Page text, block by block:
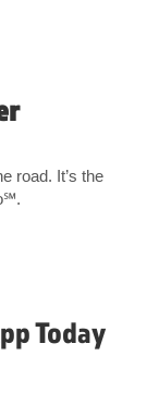
road. It’s the
Today